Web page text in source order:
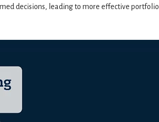
decisions, leading to more effective portfolio